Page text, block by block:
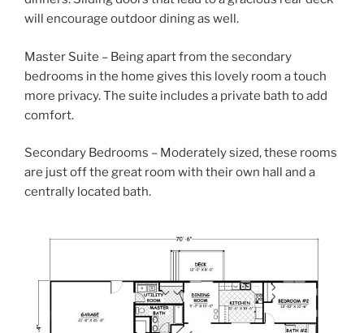
will encourage outdoor dining as well.
Master Suite – Being apart from the secondary
bedrooms in the home gives this lovely room a touch
more privacy. The suite includes a private bath to add
comfort.
Secondary Bedrooms – Moderately sized, these rooms
are just off the great room with their own hall and a
centrally located bath.